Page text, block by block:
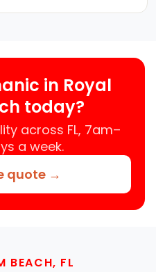
in Royal
today?
across FL, 7am–
a week.
quote →
BEACH, FL